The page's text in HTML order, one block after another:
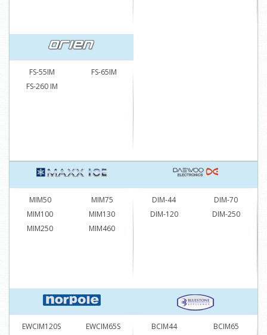
FS-55IM
FS-65IM
FS-260 IM
MIM50
MIM75
MIM100
MIM130
MIM250
MIM460
DIM-44
DIM-70
DIM-120
DIM-250
EWCIM120S
EWCIM65S
BCIM44
BCIM65